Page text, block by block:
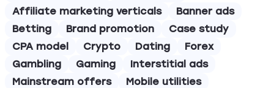
Affiliate marketing verticals
Banner ads
Betting
Brand promotion
Case study
CPA model
Crypto Dating
Forex
Gambling
Gaming
Interstitial ads
Mainstream offers
Mobile utilities